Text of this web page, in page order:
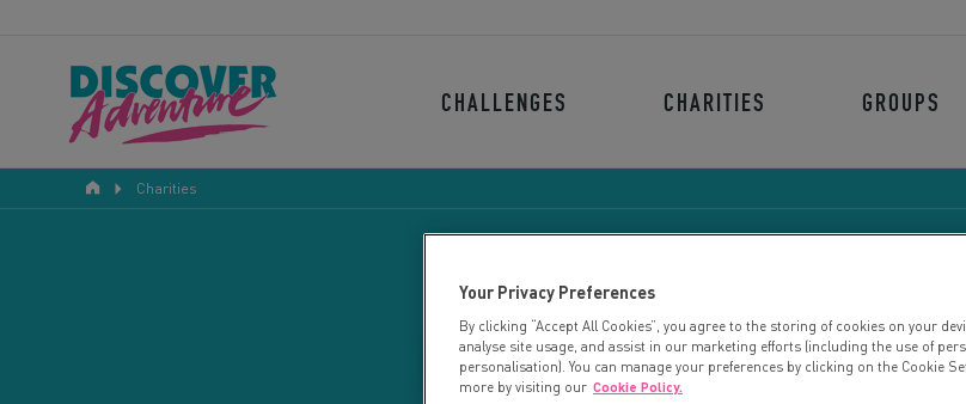
CHALLENGES CHARITIES GROUPS
Charities
BERKSHIRE MS
Your Privacy Preferences
By clicking “Accept All Cookies”, you agree to the storing of cookies on your
analyse site usage, and assist in our marketing efforts (including the use of
personalisation). You can manage your preferences by clicking on the Cookie
more by visiting our Cookie Policy.